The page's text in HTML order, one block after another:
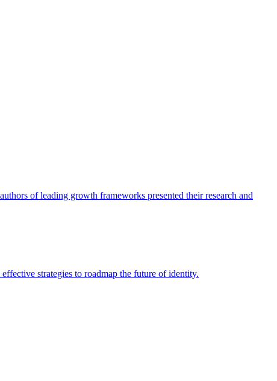
of leading growth frameworks presented their research and
strategies to roadmap the future of identity.